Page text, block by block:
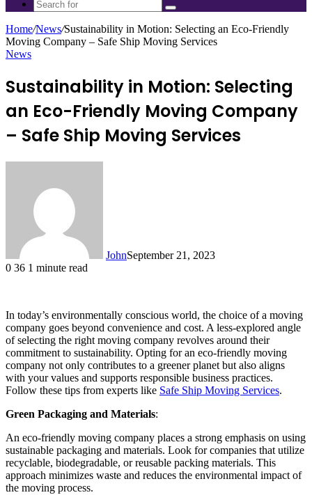
Search
for
Home/News/Sustainability in Motion: Selecting an Eco-Friendly
Moving Company – Safe Ship Moving Services
News
Sustainability in Motion: Selecting
an Eco-Friendly Moving Company
– Safe Ship Moving Services
JohnSeptember 21, 2023
0 36 1 minute read
In today’s environmentally conscious world, the choice of a moving
company goes beyond convenience and cost. A less-explored angle
of selecting the right moving company revolves around their
commitment to sustainability. Opting for an eco-friendly moving
company not only contributes to a greener planet but also aligns
with your values and supports responsible business practices.
Follow these tips from experts like Safe Ship Moving Services.
Green Packaging and Materials:
An eco-friendly moving company places a strong emphasis on using
sustainable packaging and materials. Look for companies that utilize
recyclable, biodegradable, or reusable packing materials. This
approach minimizes waste and reduces the environmental impact of
the moving process.